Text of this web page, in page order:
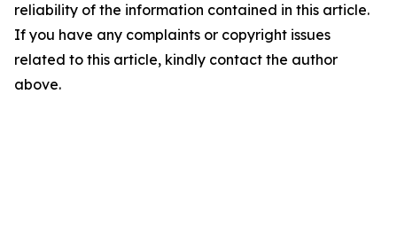
reliability of the information contained in this article.
If you have any complaints or copyright issues
related to this article, kindly contact the author
above.